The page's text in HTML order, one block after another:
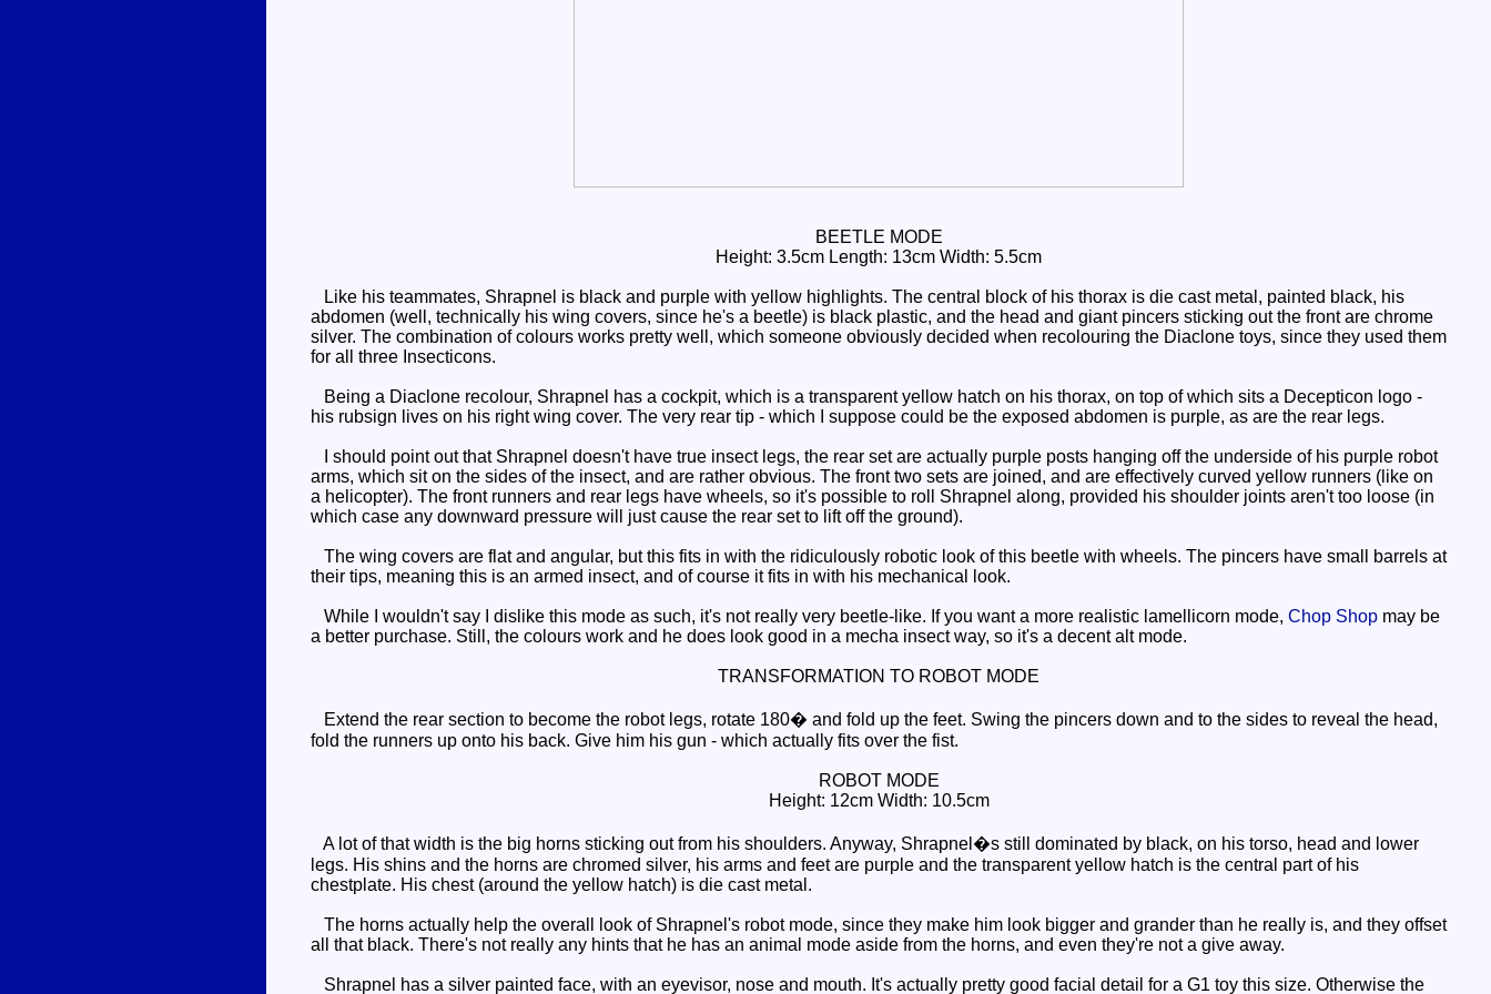
BEETLE MODE
Height: 3.5cm Length: 13cm Width: 5.5cm
Like his teammates, Shrapnel is black and purple with yellow highlights. The central block of his thorax is die cast metal, painted black, his
abdomen (well, technically his wing covers, since he's a beetle) is black plastic, and the head and giant pincers sticking out the front are chrome
silver. The combination of colours works pretty well, which someone obviously decided when recolouring the Diaclone toys, since they used them
for all three Insecticons.
Being a Diaclone recolour, Shrapnel has a cockpit, which is a transparent yellow hatch on his thorax, on top of which sits a Decepticon logo -
his rubsign lives on his right wing cover. The very rear tip - which I suppose could be the exposed abdomen is purple, as are the rear legs.
I should point out that Shrapnel doesn't have true insect legs, the rear set are actually purple posts hanging off the underside of his purple robot
arms, which sit on the sides of the insect, and are rather obvious. The front two sets are joined, and are effectively curved yellow runners (like on
a helicopter). The front runners and rear legs have wheels, so it's possible to roll Shrapnel along, provided his shoulder joints aren't too loose (in
which case any downward pressure will just cause the rear set to lift off the ground).
The wing covers are flat and angular, but this fits in with the ridiculously robotic look of this beetle with wheels. The pincers have small barrels at
their tips, meaning this is an armed insect, and of course it fits in with his mechanical look.
While I wouldn't say I dislike this mode as such, it's not really very beetle-like. If you want a more realistic lamellicorn mode, Chop Shop may be
a better purchase. Still, the colours work and he does look good in a mecha insect way, so it's a decent alt mode.
TRANSFORMATION TO ROBOT MODE
Extend the rear section to become the robot legs, rotate 180� and fold up the feet. Swing the pincers down and to the sides to reveal the head,
fold the runners up onto his back. Give him his gun - which actually fits over the fist.
ROBOT MODE
Height: 12cm Width: 10.5cm
A lot of that width is the big horns sticking out from his shoulders. Anyway, Shrapnel�s still dominated by black, on his torso, head and lower
legs. His shins and the horns are chromed silver, his arms and feet are purple and the transparent yellow hatch is the central part of his
chestplate. His chest (around the yellow hatch) is die cast metal.
The horns actually help the overall look of Shrapnel's robot mode, since they make him look bigger and grander than he really is, and they offset
all that black. There's not really any hints that he has an animal mode aside from the horns, and even they're not a give away.
Shrapnel has a silver painted face, with an eyevisor, nose and mouth. It's actually pretty good facial detail for a G1 toy this size. Otherwise the